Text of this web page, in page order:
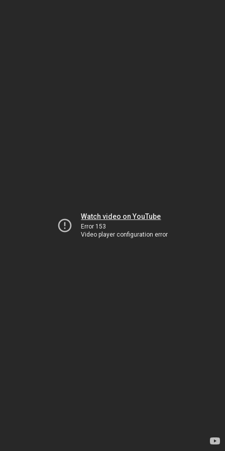
Watch video on YouTube
Error 153
Video player configuration error